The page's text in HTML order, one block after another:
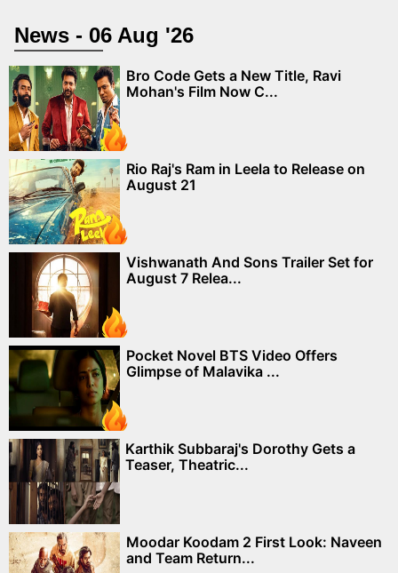
News - 06 Aug '26
Bro Code Gets a New Title, Ravi
Mohan's Film Now C...
Rio Raj's Ram in Leela to Release on
August 21
Vishwanath And Sons Trailer Set for
August 7 Relea...
Pocket Novel BTS Video Offers
Glimpse of Malavika ...
Karthik Subbaraj's Dorothy Gets a
Teaser, Theatric...
Moodar Koodam 2 First Look: Naveen
and Team Return...